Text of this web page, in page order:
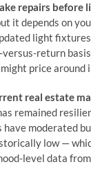
repairs before
it depends on
light
return
price
real estate
remained
moderated
low —
level data